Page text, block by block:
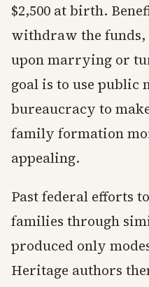
$2,500 at birth.
withdraw the funds,
upon marrying or
goal is to use public
bureaucracy to
family formation
appealing.
Past federal efforts
families through
produced only
Heritage authors